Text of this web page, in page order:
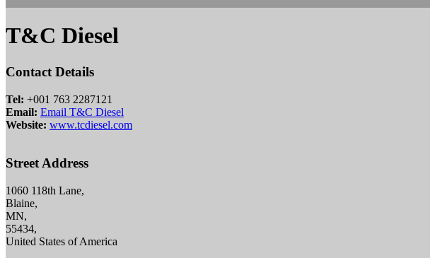
T&C Diesel
Contact Details
Tel: +001 763 2287121
Email: Email T&C Diesel
Website: www.tcdiesel.com
Street Address
1060 118th Lane,
Blaine,
MN,
55434,
United States of America